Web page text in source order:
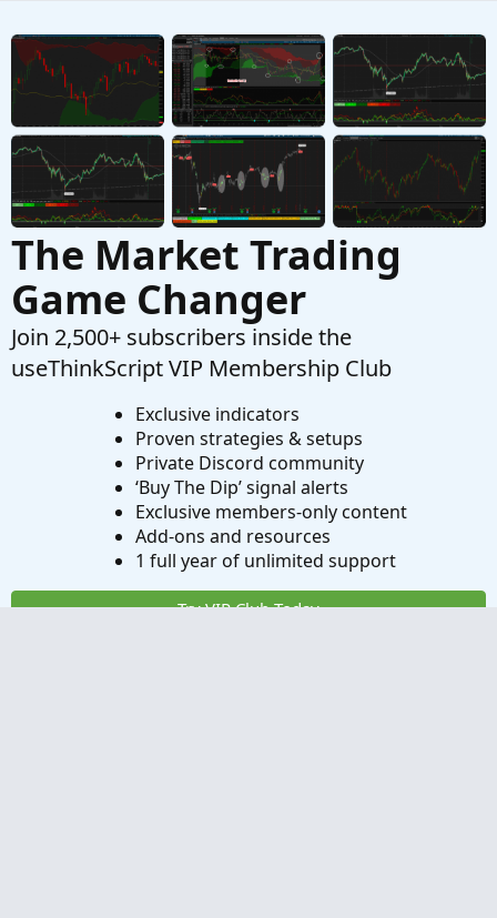
C Scanner to enter days
Started by CASTI1313 Nov 30, 2025
Replies: 1
Questions
The Market Trading
Game Changer
Join 2,500+ subscribers inside the
useThinkScript VIP Membership Club
Exclusive indicators
Proven strategies & setups
Private Discord community
‘Buy The Dip’ signal alerts
Exclusive members-only content
Add-ons and resources
1 full year of unlimited support
Try VIP Club Today